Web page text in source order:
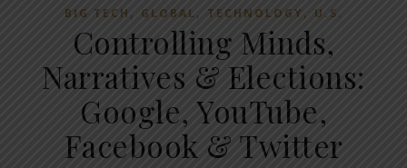
BIG TECH , GLOBAL, TECHNOLOGY, U.S.
Controlling Minds,
Narratives & Elections:
Google, YouTube,
Facebook & Twitter